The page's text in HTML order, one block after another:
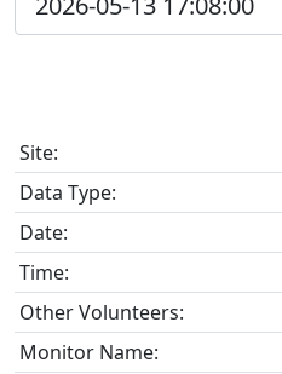
Site:
Data Type:
Date:
Time:
Other Volunteers:
Monitor Name: